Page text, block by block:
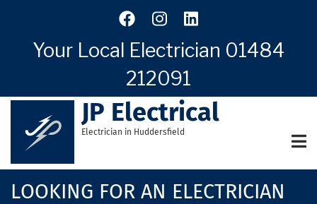
contentYour Local Electrician 01484
212091
JP Electrical
Electrician in Huddersfield
LOOKING FOR AN ELECTRICIAN